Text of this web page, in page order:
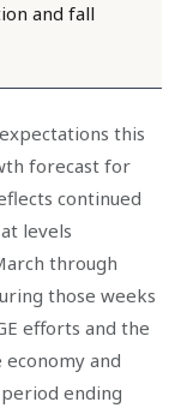
and fall
this
forecast for
continued
levels
through
those weeks
efforts and the
and
ending